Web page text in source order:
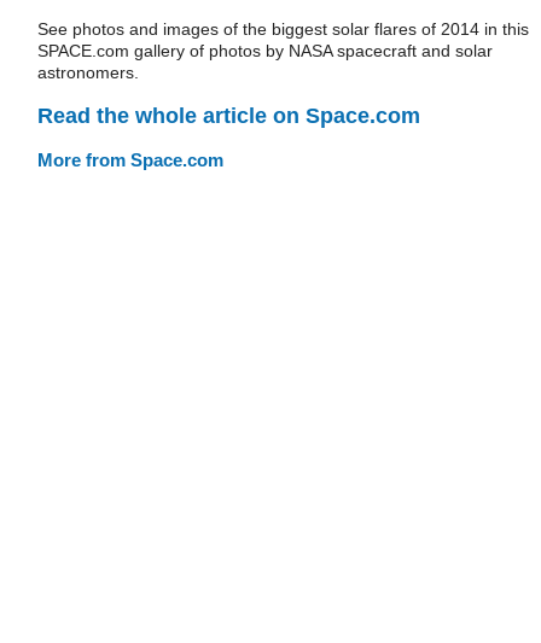
See photos and images of the biggest solar flares of 2014 in this
SPACE.com gallery of photos by NASA spacecraft and solar
astronomers.
Read the whole article on Space.com
More from Space.com